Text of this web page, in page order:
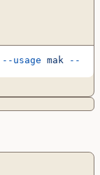
--usage mak --